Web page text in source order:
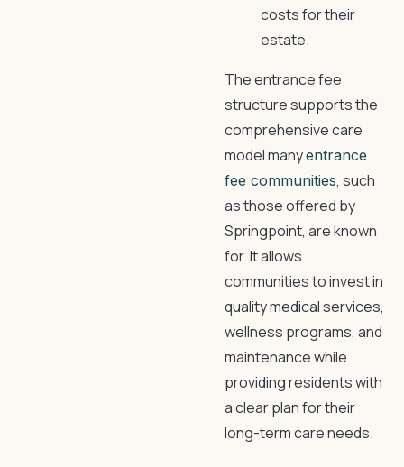
costs for their
estate.
The entrance fee
structure supports the
comprehensive care
model manyentrance
fee communities, such
as those offered by
Springpoint, are known
for. It allows
communities to invest in
quality medical services,
wellness programs, and
maintenance while
providing residents with
a clear plan for their
long-term care needs.